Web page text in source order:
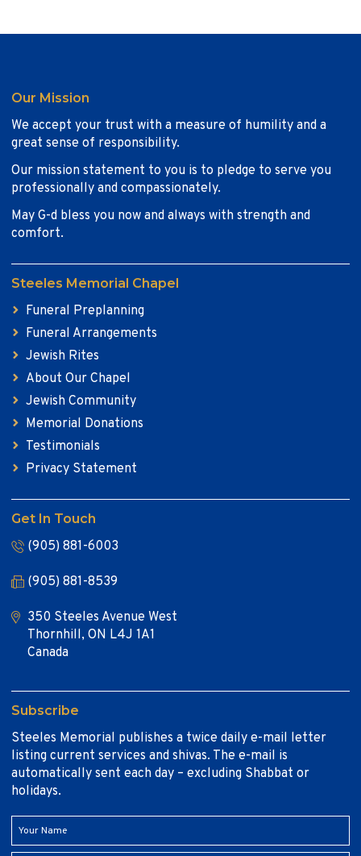
Our Mission
We accept your trust with a measure of humility and a
great sense of responsibility.
Our mission statement to you is to pledge to serve you
professionally and compassionately.
May G-d bless you now and always with strength and
comfort.
Steeles Memorial Chapel
Funeral Preplanning
Funeral Arrangements
Jewish Rites
About Our Chapel
Jewish Community
Memorial Donations
Testimonials
Privacy Statement
Get In Touch
(905) 881-6003
(905) 881-8539
350 Steeles Avenue West
Thornhill, ON L4J 1A1
Canada
Subscribe
Steeles Memorial publishes a twice daily e-mail letter
listing current services and shivas. The e-mail is
automatically sent each day – excluding Shabbat or
holidays.